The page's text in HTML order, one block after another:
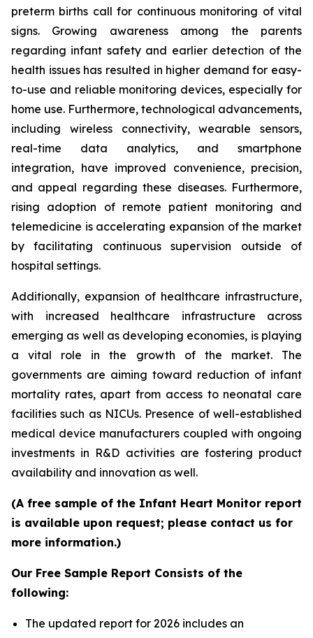
preterm births call for continuous monitoring of vital
signs. Growing awareness among the parents
regarding infant safety and earlier detection of the
health issues has resulted in higher demand for easy-
to-use and reliable monitoring devices, especially for
home use. Furthermore, technological advancements,
including wireless connectivity, wearable sensors,
real-time data analytics, and smartphone
integration, have improved convenience, precision,
and appeal regarding these diseases. Furthermore,
rising adoption of remote patient monitoring and
telemedicine is accelerating expansion of the market
by facilitating continuous supervision outside of
hospital settings.
Additionally, expansion of healthcare infrastructure,
with increased healthcare infrastructure across
emerging as well as developing economies, is playing
a vital role in the growth of the market. The
governments are aiming toward reduction of infant
mortality rates, apart from access to neonatal care
facilities such as NICUs. Presence of well-established
medical device manufacturers coupled with ongoing
investments in R&D activities are fostering product
availability and innovation as well.
(A free sample of the Infant Heart Monitor report
is available upon request; please contact us for
more information.)
Our Free Sample Report Consists of the
following:
The updated report for 2026 includes an